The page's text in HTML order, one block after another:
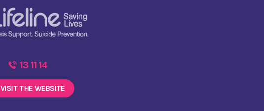
13 11 14
VISIT THEWEBSITE